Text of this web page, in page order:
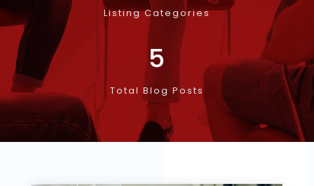
Listing Categories
5
Total Blog Posts